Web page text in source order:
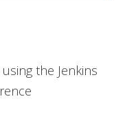
the Jenkins